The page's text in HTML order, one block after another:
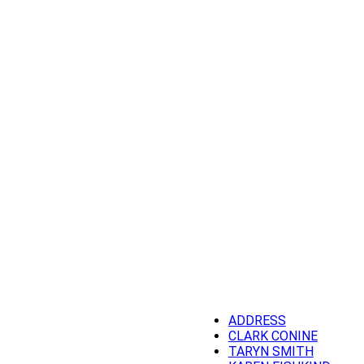
ADDRESS
CLARK CONINE
TARYN SMITH